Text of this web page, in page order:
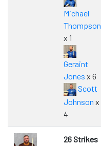
Michael
Thompson
x 1
Geraint
Jones x 6
Scott
Johnson x
4
26 Strikes